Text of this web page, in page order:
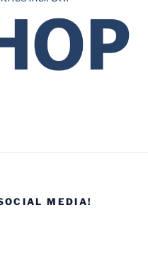
MEDIA!